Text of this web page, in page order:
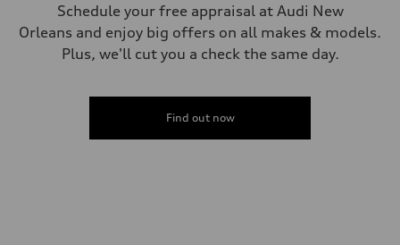
Schedule your free appraisal at Audi New
Orleans and enjoy big offers on all makes & models.
Plus, we'll cut you a check the same day.
Find out now